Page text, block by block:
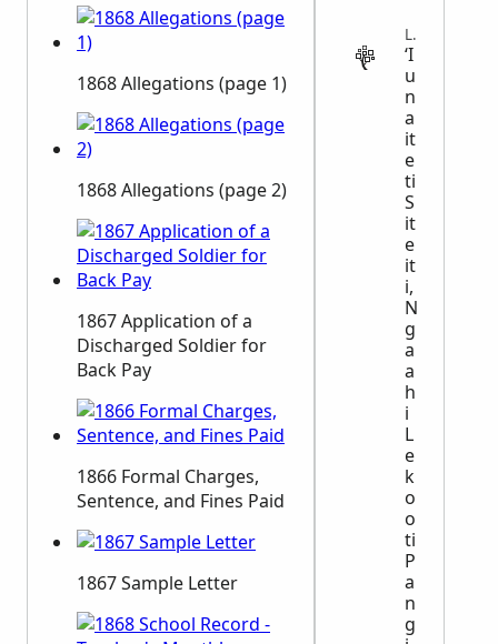
1868 Allegations (page 1)
1868 Allegations (page 2)
1867 Application of a
Discharged Soldier for
Back Pay
1866 Formal Charges,
Sentence, and Fines Paid
1867 Sample Letter
LEGAL
ʻI
u
n
a
it
e
ti
S
it
e
it
i,
N
g
a
a
h
i
L
e
k
o
o
ti
P
a
n
g